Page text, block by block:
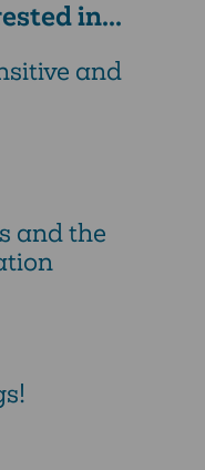
in...
and
and the